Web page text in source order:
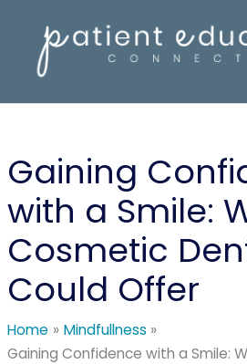
content
Gaining
with a Smile:
Cosmetic
Could Offer
Home
Mindfullness
Gaining Confidence with a Smile: